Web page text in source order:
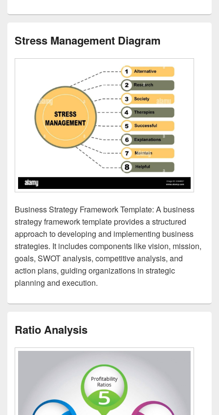
Stress Management Diagram
Business Strategy Framework Template: A business
strategy framework template provides a structured
approach to developing and implementing business
strategies. It includes components like vision, mission,
goals, SWOT analysis, competitive analysis, and
action plans, guiding organizations in strategic
planning and execution.
Ratio Analysis